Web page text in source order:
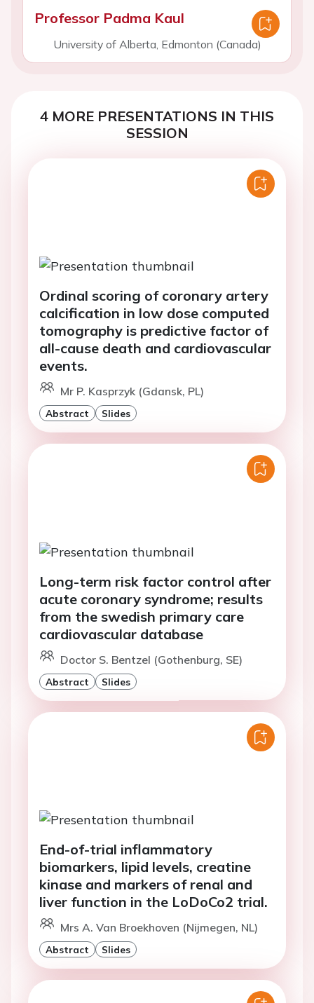
Professor Padma Kaul
University of Alberta, Edmonton (Canada)
4 MORE PRESENTATIONS IN THIS
SESSION
Ordinal scoring of coronary artery
calcification in low dose computed
tomography is predictive factor of
all-cause death and cardiovascular
events.
Mr P. Kasprzyk (Gdansk, PL)
Abstract Slides
Long-term risk factor control after
acute coronary syndrome; results
from the swedish primary care
cardiovascular database
Doctor S. Bentzel (Gothenburg, SE)
Abstract Slides
End-of-trial inflammatory
biomarkers, lipid levels, creatine
kinase and markers of renal and
liver function in the LoDoCo2 trial.
Mrs A. Van Broekhoven (Nijmegen, NL)
Abstract Slides